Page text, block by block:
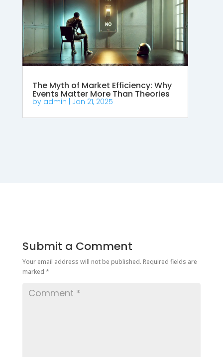
The Myth of Market Efficiency: Why
Events Matter More Than Theories
by admin | Jan 21, 2025
Submit a Comment
Your email address will not be published. Required fields are
marked *